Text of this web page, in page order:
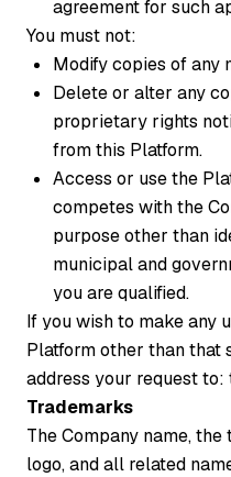
agreement for such
You must not:
Modify copies of any
Delete or alter any
proprietary rights
from this Platform.
Access or use the
competes with the
purpose other than
municipal and
you are qualified.
If you wish to make any
Platform other than that
address your request to:
Trademarks
The Company name, the
logo, and all related